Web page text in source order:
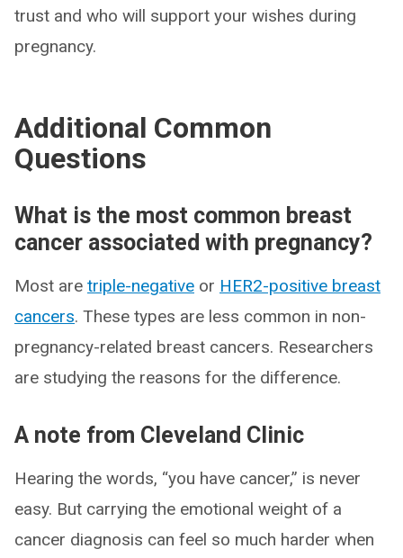
trust and who will support your wishes during
pregnancy.
Additional Common
Questions
What is the most common breast
cancer associated with pregnancy?
Most are triple-negative or HER2-positive breast
cancers. These types are less common in non-
pregnancy-related breast cancers. Researchers
are studying the reasons for the difference.
A note from Cleveland Clinic
Hearing the words, “you have cancer,” is never
easy. But carrying the emotional weight of a
cancer diagnosis can feel so much harder when